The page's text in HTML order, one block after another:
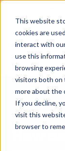
This website
cookies are
interact with
use this
browsing
visitors both on
more about the
If you decline,
visit this
browser to
Who
We
Serve
How